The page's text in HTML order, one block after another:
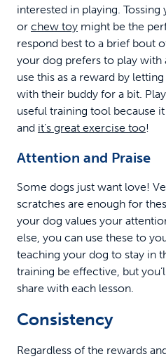
interested in playing.
or chew toy might be the
respond best to a brief bout
your dog prefers to play with
use this as a reward by
with their buddy for a bit.
useful training tool because
and it’s great exercise too!
Attention and Praise
Some dogs just want love!
scratches are enough for
your dog values your
else, you can use these to
teaching your dog to stay in
training be effective, but
share with each lesson.
Consistency
Regardless of the rewards